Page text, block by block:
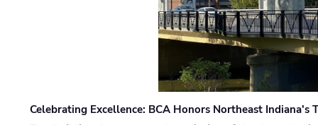
Celebrating Excellence: BCA Honors Northeast Indiana's